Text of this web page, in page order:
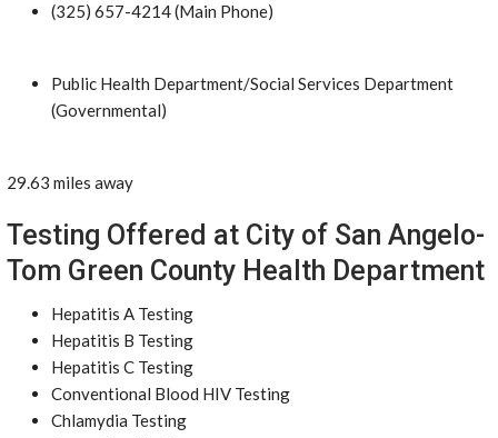
(325) 657-4214 (Main Phone)
Public Health Department/Social Services Department
(Governmental)
29.63 miles away
Testing Offered at City of San Angelo-
Tom Green County Health Department
Hepatitis A Testing
Hepatitis B Testing
Hepatitis C Testing
Conventional Blood HIV Testing
Chlamydia Testing